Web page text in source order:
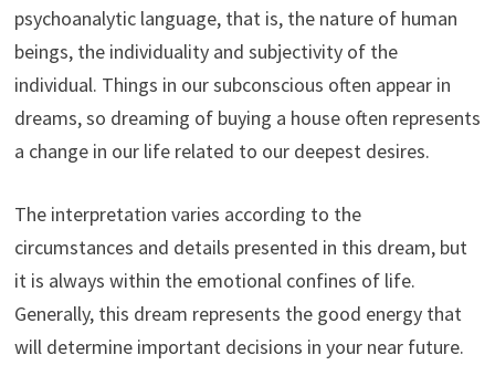
psychoanalytic language, that is, the nature of human
beings, the individuality and subjectivity of the
individual. Things in our subconscious often appear in
dreams, so dreaming of buying a house often represents
a change in our life related to our deepest desires.
The interpretation varies according to the
circumstances and details presented in this dream, but
it is always within the emotional confines of life.
Generally, this dream represents the good energy that
will determine important decisions in your near future.